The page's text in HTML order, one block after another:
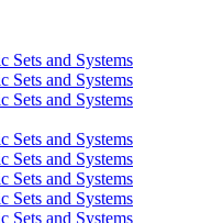
Sets and Systems
Sets and Systems
Sets and Systems
Sets and Systems
Sets and Systems
Sets and Systems
Sets and Systems
Sets and Systems